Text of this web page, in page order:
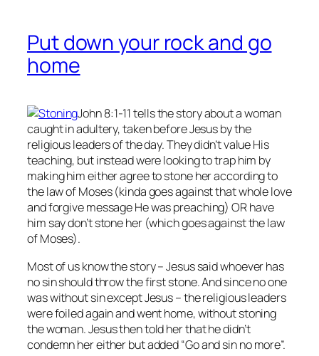
Put down your rock and go
home
John 8:1-11 tells the story about a woman
caught in adultery, taken before Jesus by the
religious leaders of the day. They didn’t value His
teaching, but instead were looking to trap him by
making him either agree to stone her according to
the law of Moses (kinda goes against that whole love
and forgive message He was preaching) OR have
him say don’t stone her (which goes against the law
of Moses).
Most of us know the story – Jesus said whoever has
nosin should throw the first stone. And since no one
was without sin except Jesus – the religious leaders
were foiled again and went home, without stoning
the woman. Jesus then told her that he didn’t
condemn her either but added “Go and sin no more”.